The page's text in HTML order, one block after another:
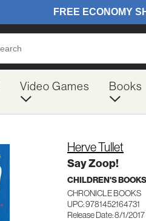
Video Games Books
Herve Tullet
Say Zoop!
CHILDREN'S
CHRONICLE BOOKS
UPC: 9781452164731
Release Date: 8/1/2017